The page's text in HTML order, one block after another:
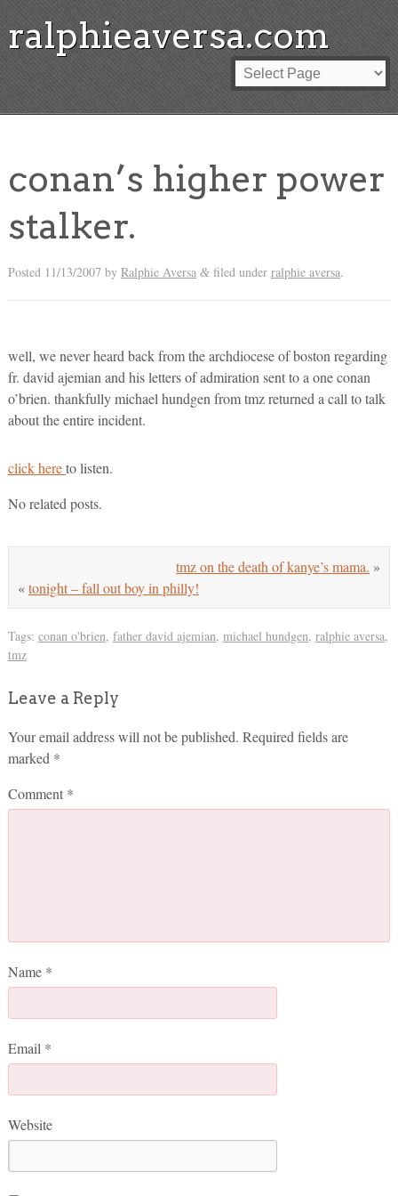
ralphieaversa.com
conan’s higher power
stalker.
Posted 11/13/2007 by Ralphie Aversa &filed under ralphie aversa.
well, we never heard back from the archdiocese of boston regarding
fr. david ajemian and his letters of admiration sent to a one conan
o’brien. thankfully michael hundgen from tmz returned a call to talk
about the entire incident.
click hereto listen.
No related posts.
tmz on the death of kanye’s mama. »
«tonight – fall out boy in philly!
Tags: conan o'brien, father david ajemian, michael hundgen, ralphie aversa,
tmz
Leave a Reply
Your email address will not be published. Required fields are
marked *
Comment *
Name *
Email *
Website